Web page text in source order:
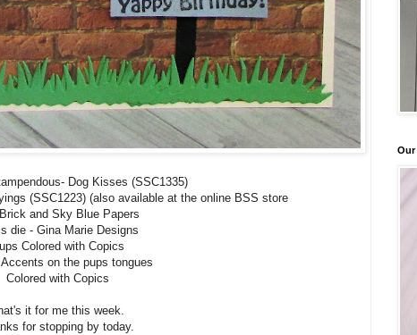
Dog Kisses (SSC1335)
(SSC1223) (also available at the online BSS store
and Sky Blue Papers
die - Gina Marie Designs
Colored with Copics
on the pups tongues
Colored with Copics
it for me this week.
for stopping by today.
Our